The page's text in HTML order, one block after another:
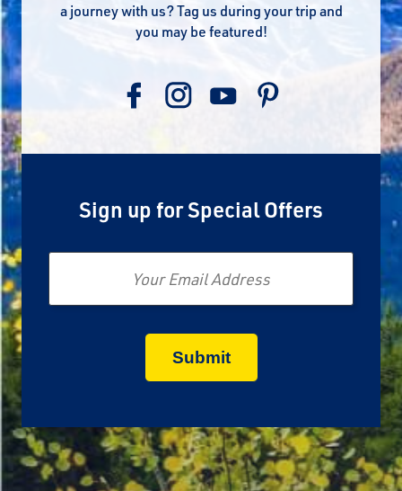
a journey with us? Tag us during your trip and
you may be featured!
Sign up for Special Offers
Email